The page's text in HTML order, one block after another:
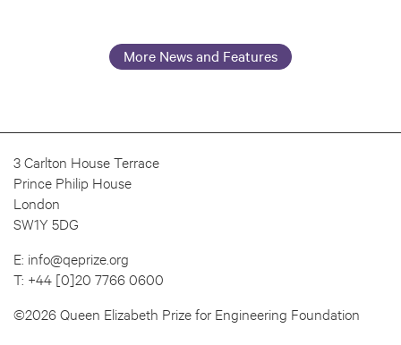
More News and Features
3 Carlton House Terrace
Prince Philip House
London
SW1Y 5DG
E: info@qeprize.org
T: +44 [0]20 7766 0600
©2026 Queen Elizabeth Prize for Engineering Foundation